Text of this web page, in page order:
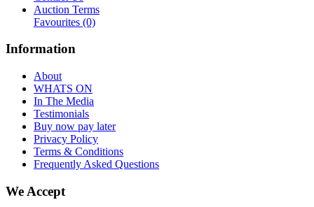
Auction Terms
Favourites (0)
Information
About
WHATS ON
In The Media
Testimonials
Buy now pay later
Privacy Policy
Terms & Conditions
Frequently Asked Questions
We Accept